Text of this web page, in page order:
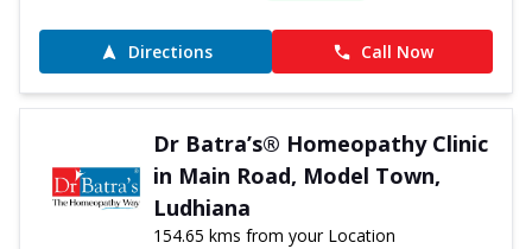
Directions Call Now
Dr Batra’s® Homeopathy Clinic
in Main Road, Model Town,
Ludhiana
154.65 kms from your Location